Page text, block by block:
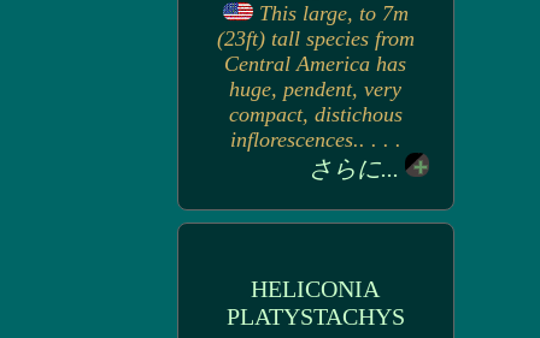
This large, to 7m
(23ft) tall species from
Central America has
huge, pendent, very
compact, distichous
inflorescences.. . . .
さらに...
HELICONIA
PLATYSTACHYS